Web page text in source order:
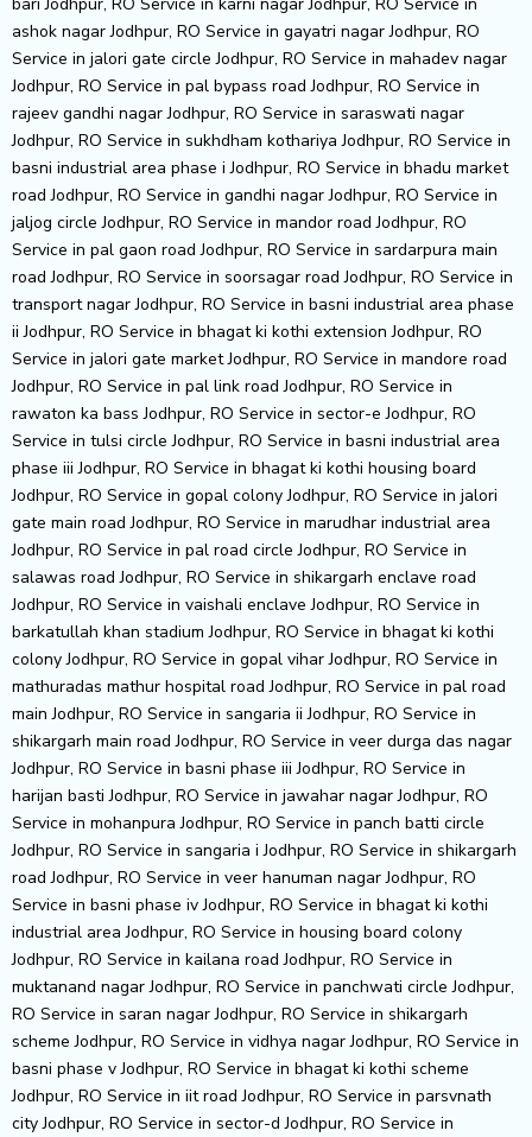
ashok nagar Jodhpur, RO Service in gayatri nagar Jodhpur, RO
Service in jalori gate circle Jodhpur, RO Service in mahadev nagar
Jodhpur, RO Service in pal bypass road Jodhpur, RO Service in
rajeev gandhi nagar Jodhpur, RO Service in saraswati nagar
Jodhpur, RO Service in sukhdham kothariya Jodhpur, RO Service in
basni industrial area phase i Jodhpur, RO Service in bhadu market
road Jodhpur, RO Service in gandhi nagar Jodhpur, RO Service in
jaljog circle Jodhpur, RO Service in mandor road Jodhpur, RO
Service in pal gaon road Jodhpur, RO Service in sardarpura main
road Jodhpur, RO Service in soorsagar road Jodhpur, RO Service in
transport nagar Jodhpur, RO Service in basni industrial area phase
ii Jodhpur, RO Service in bhagat ki kothi extension Jodhpur, RO
Service in jalori gate market Jodhpur, RO Service in mandore road
Jodhpur, RO Service in pal link road Jodhpur, RO Service in
rawaton ka bass Jodhpur, RO Service in sector-e Jodhpur, RO
Service in tulsi circle Jodhpur, RO Service in basni industrial area
phase iii Jodhpur, RO Service in bhagat ki kothi housing board
Jodhpur, RO Service in gopal colony Jodhpur, RO Service in jalori
gate main road Jodhpur, RO Service in marudhar industrial area
Jodhpur, RO Service in pal road circle Jodhpur, RO Service in
salawas road Jodhpur, RO Service in shikargarh enclave road
Jodhpur, RO Service in vaishali enclave Jodhpur, RO Service in
barkatullah khan stadium Jodhpur, RO Service in bhagat ki kothi
colony Jodhpur, RO Service in gopal vihar Jodhpur, RO Service in
mathuradas mathur hospital road Jodhpur, RO Service in pal road
main Jodhpur, RO Service in sangaria ii Jodhpur, RO Service in
shikargarh main road Jodhpur, RO Service in veer durga das nagar
Jodhpur, RO Service in basni phase iii Jodhpur, RO Service in
harijan basti Jodhpur, RO Service in jawahar nagar Jodhpur, RO
Service in mohanpura Jodhpur, RO Service in panch batti circle
Jodhpur, RO Service in sangaria i Jodhpur, RO Service in shikargarh
road Jodhpur, RO Service in veer hanuman nagar Jodhpur, RO
Service in basni phase iv Jodhpur, RO Service in bhagat ki kothi
industrial area Jodhpur, RO Service in housing board colony
Jodhpur, RO Service in kailana road Jodhpur, RO Service in
muktanand nagar Jodhpur, RO Service in panchwati circle Jodhpur,
RO Service in saran nagar Jodhpur, RO Service in shikargarh
scheme Jodhpur, RO Service in vidhya nagar Jodhpur, RO Service in
basni phase v Jodhpur, RO Service in bhagat ki kothi scheme
Jodhpur, RO Service in iit road Jodhpur, RO Service in parsvnath
city Jodhpur, RO Service in sector-d Jodhpur, RO Service in